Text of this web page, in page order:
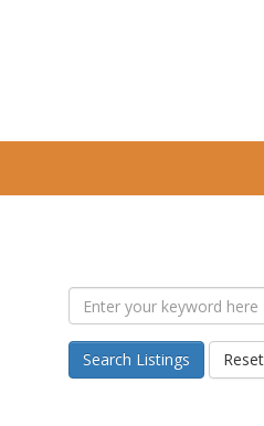
Search Listings Reset